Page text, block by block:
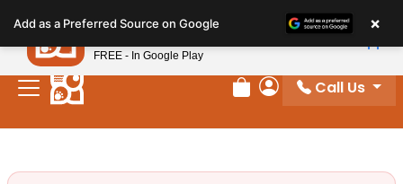
note:
This
website
includes
Review Order
My Account
Call Us
Add as a Preferred Source on Google ×
Petland
FREE - In Google Play